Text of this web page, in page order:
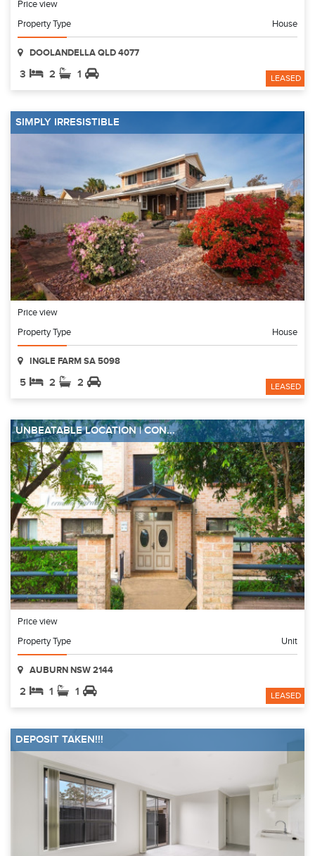
Price view
Property Type
House
DOOLANDELLA QLD 4077
3 2 1 LEASED
SIMPLY IRRESISTIBLE
Price view
Property Type
House
INGLE FARM SA 5098
5 2 2 LEASED
UNBEATABLE LOCATION | CON...
Price view
Property Type
Unit
AUBURN NSW 2144
2 1 1 LEASED
DEPOSIT TAKEN!!!